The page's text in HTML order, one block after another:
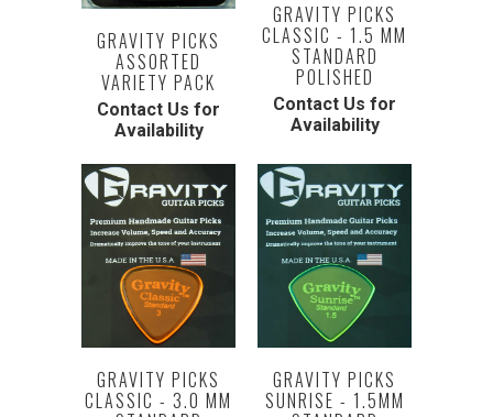
GRAVITY PICKS
ASSORTED
VARIETY PACK
Contact Us for
Availability
GRAVITY PICKS
CLASSIC - 1.5 MM
STANDARD
POLISHED
Contact Us for
Availability
GRAVITY PICKS
CLASSIC - 3.0 MM
GRAVITY PICKS
SUNRISE - 1.5MM